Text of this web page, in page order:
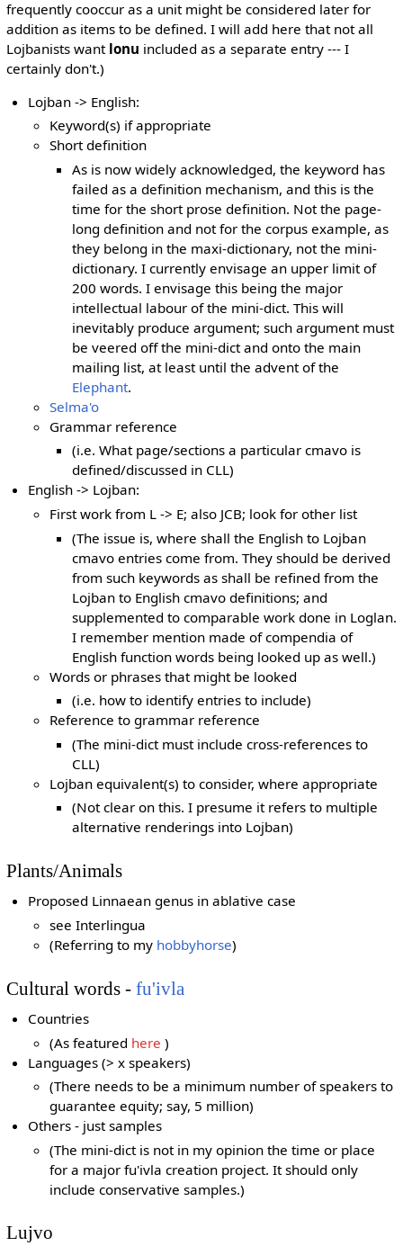
frequently cooccur as a unit might be considered later for
addition as items to be defined. I will add here that not all
Lojbanists want lonu included as a separate entry --- I
certainly don't.)
Lojban -> English:
Keyword(s) if appropriate
Short definition
As is now widely acknowledged, the keyword has
failed as a definition mechanism, and this is the
time for the short prose definition. Not the page-
long definition and not for the corpus example, as
they belong in the maxi-dictionary, not the mini-
dictionary. I currently envisage an upper limit of
200 words. I envisage this being the major
intellectual labour of the mini-dict. This will
inevitably produce argument; such argument must
be veered off the mini-dict and onto the main
mailing list, at least until the advent of the
Elephant.
Selma'o
Grammar reference
(i.e. What page/sections a particular cmavo is
defined/discussed in CLL)
English -> Lojban:
First work from L -> E; also JCB; look for other list
(The issue is, where shall the English to Lojban
cmavo entries come from. They should be derived
from such keywords as shall be refined from the
Lojban to English cmavo definitions; and
supplemented to comparable work done in Loglan.
I remember mention made of compendia of
English function words being looked up as well.)
Words or phrases that might be looked
(i.e. how to identify entries to include)
Reference to grammar reference
(The mini-dict must include cross-references to
CLL)
Lojban equivalent(s) to consider, where appropriate
(Not clear on this. I presume it refers to multiple
alternative renderings into Lojban)
Plants/Animals
Proposed Linnaean genus in ablative case
see Interlingua
(Referring to my hobbyhorse)
Cultural words - fu'ivla
Countries
(As featured here )
Languages (> x speakers)
(There needs to be a minimum number of speakers to
guarantee equity; say, 5 million)
Others - just samples
(The mini-dict is not in my opinion the time or place
for a major fu'ivla creation project. It should only
include conservative samples.)
Lujvo